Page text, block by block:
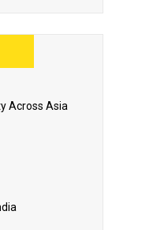
Global Air
for Qatar
Across Asia